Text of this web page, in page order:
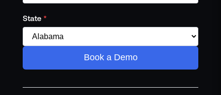
State *
Book a Demo